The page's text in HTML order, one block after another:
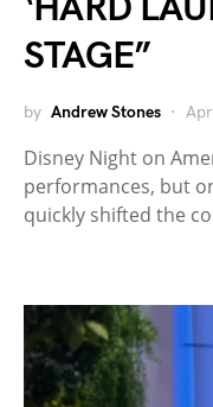
STAGE”
by Andrew Stones
Disney Night on
performances, but
quickly shifted the